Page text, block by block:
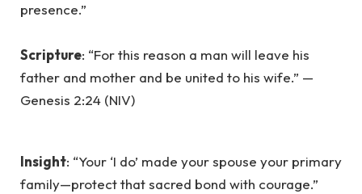
presence.”
Scripture: “For this reason a man will leave his
father and mother and be united to his wife.” —
Genesis 2:24 (NIV)
Insight: “Your ‘I do’ made your spouse your primary
family—protect that sacred bond with courage.”